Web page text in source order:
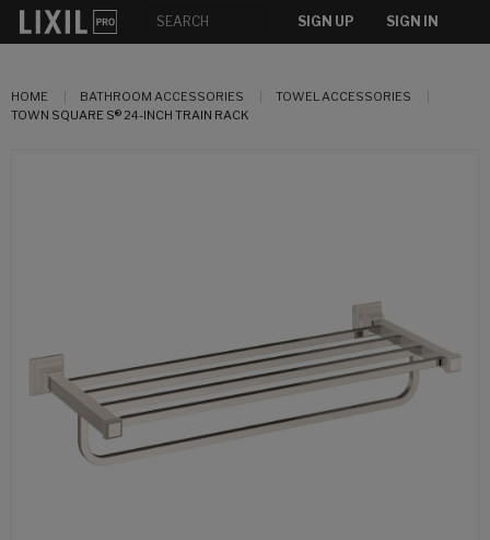
SIGN UP SIGN IN
HOME BATHROOM ACCESSORIES
TOWEL ACCESSORIES
TOWN SQUARE S® 24-INCH TRAIN RACK